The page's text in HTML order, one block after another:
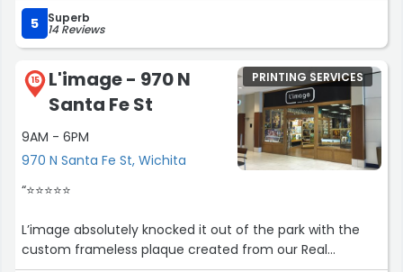
5 Superb
14 Reviews
15
L'image - 970 N
Santa Fe St
9AM - 6PM
970 N Santa Fe St, Wichita
PRINTING SERVICES
“⭐️⭐️⭐️⭐️⭐️
L’image absolutely knocked it out of the park with the
custom frameless plaque created from our Real